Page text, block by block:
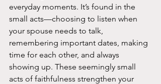
everyday moments. It’s found in the
small acts—choosing to listen when
your spouse needs to talk,
remembering important dates, making
time for each other, and always
showing up. These seemingly small
acts of faithfulness strengthen your